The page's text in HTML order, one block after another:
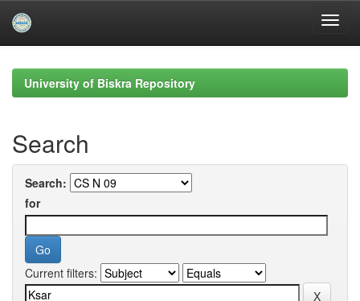
navigationUniversity of Biskra Repository
Search
Search:
for
Current filters: